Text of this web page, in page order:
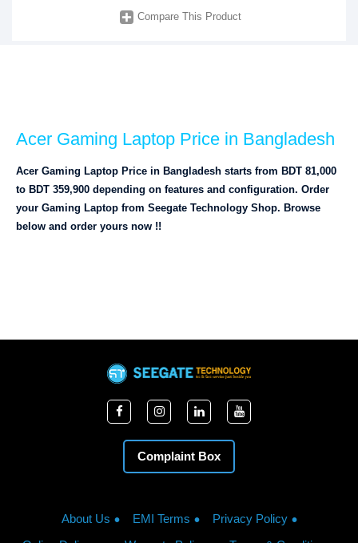
Compare This Product
Acer Gaming Laptop Price in Bangladesh
Acer Gaming Laptop Price in Bangladesh starts from BDT 81,000
to BDT 359,900 depending on features and configuration. Order
your Gaming Laptop from Seegate Technology Shop. Browse
below and order yours now !!
Complaint Box
About Us EMI Terms
Privacy Policy